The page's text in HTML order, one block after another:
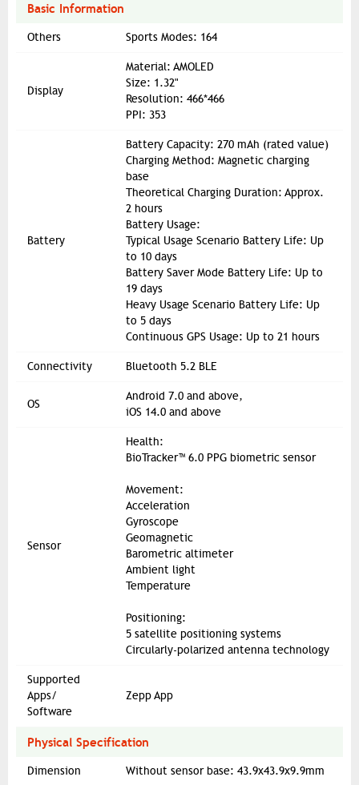
Basic Information
Others Sports Modes: 164
Display
Material: AMOLED
Size: 1.32"
Resolution: 466*466
PPI: 353
Battery
Battery Capacity: 270 mAh (rated value)
Charging Method: Magnetic charging
base
Theoretical Charging Duration: Approx.
2 hours
Battery Usage:
Typical Usage Scenario Battery Life: Up
to 10 days
Battery Saver Mode Battery Life: Up to
19 days
Heavy Usage Scenario Battery Life: Up
to 5 days
Continuous GPS Usage: Up to 21 hours
Connectivity Bluetooth 5.2 BLE
OS
Android 7.0 and above,
iOS 14.0 and above
Sensor
Health:
BioTracker™ 6.0 PPG biometric sensor
Movement:
Acceleration
Gyroscope
Geomagnetic
Barometric altimeter
Ambient light
Temperature
Positioning:
5 satellite positioning systems
Circularly-polarized antenna technology
Supported
Apps/
Software
Zepp App
Physical Specification
Dimension Without sensor base: 43.9x43.9x9.9mm